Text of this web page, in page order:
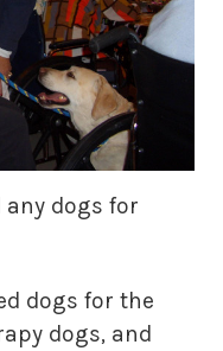
any dogs for
dogs for the
dogs, and